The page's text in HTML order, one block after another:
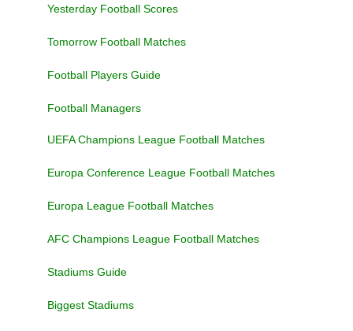
Yesterday Football Scores
Tomorrow Football Matches
Football Players Guide
Football Managers
UEFA Champions League Football Matches
Europa Conference League Football Matches
Europa League Football Matches
AFC Champions League Football Matches
Stadiums Guide
Biggest Stadiums